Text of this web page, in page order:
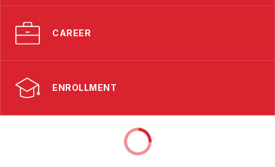
CAREER
ENROLLMENT